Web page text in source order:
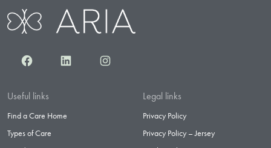
FacebookLinkedInInstagram
Useful links
Find a Care Home
Types of Care
Legal links
Privacy Policy
Privacy Policy – Jersey